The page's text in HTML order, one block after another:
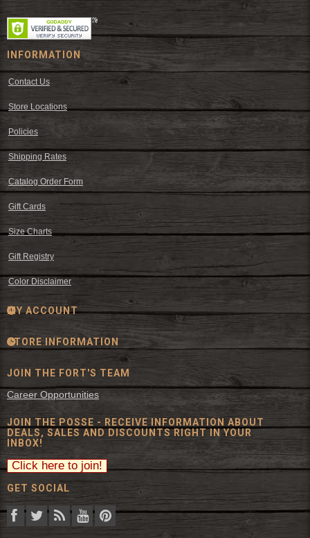
INFORMATION
Contact Us
Store Locations
Policies
Shipping Rates
Catalog Order Form
Gift Cards
Size Charts
Gift Registry
Color Disclaimer
MY ACCOUNT
STORE INFORMATION
JOIN THE FORT'S TEAM
Career Opportunities
JOIN THE POSSE - RECEIVE INFORMATION ABOUT
DEALS, SALES AND DISCOUNTS RIGHT IN YOUR
INBOX!
GET SOCIAL